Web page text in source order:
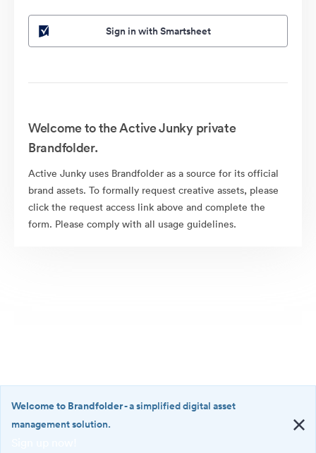
Sign in with Smartsheet
Welcome to the Active Junky private
Brandfolder.
Active Junky uses Brandfolder as a source for its official
brand assets. To formally request creative assets, please
click the request access link above and complete the
form. Please comply with all usage guidelines.
Welcome to Brandfolder- a simplified digital asset
management solution.